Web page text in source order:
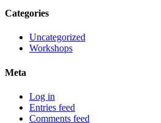
Categories
Uncategorized
Workshops
Meta
Log in
Entries feed
Comments feed